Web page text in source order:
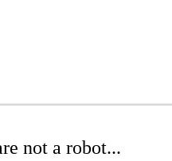
not a robot...